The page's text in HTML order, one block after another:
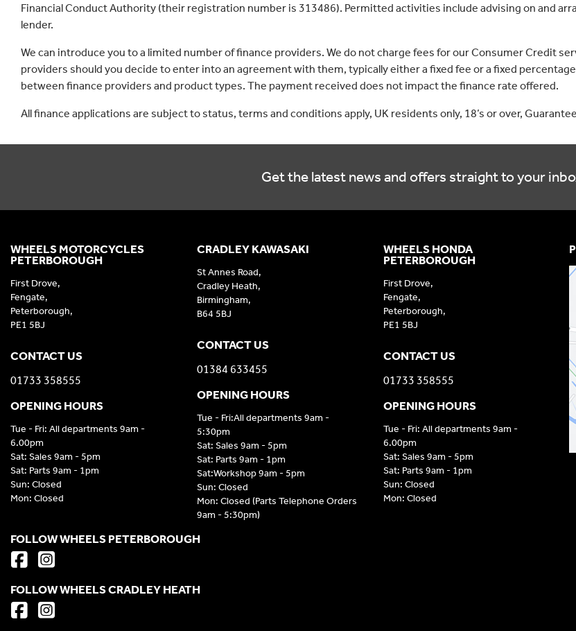
Financial Conduct Authority (their registration number is 313486). Permitted activities include advising on and
lender.
We can introduce you to a limited number of finance providers. We do not charge fees for our Consumer Credit
providers should you decide to enter into an agreement with them, typically either a fixed fee or a fixed
between finance providers and product types. The payment received does not impact the finance rate offered.
All finance applications are subject to status, terms and conditions apply, UK residents only, 18’s or over,
Get the latest news and offers straight to your
CRADLEY KAWASAKI
St Annes Road,
Cradley Heath,
Birmingham,
B64 5BJ
CONTACT US
01384 633455
OPENING HOURS
Tue - Fri:All departments 9am -
5:30pm
Sat: Sales 9am - 5pm
Sat: Parts 9am - 1pm
Sat:Workshop 9am - 5pm
Sun: Closed
Mon: Closed (Parts Telephone Orders
9am - 5:30pm)
WHEELS HONDA
PETERBOROUGH
First Drove,
Fengate,
Peterborough,
PE1 5BJ
CONTACT US
01733 358555
OPENING HOURS
Tue - Fri: All departments 9am -
6.00pm
Sat: Sales 9am - 5pm
Sat: Parts 9am - 1pm
Sun: Closed
Mon: Closed
WHEELS MOTORCYCLES
PETERBOROUGH
First Drove,
Fengate,
Peterborough,
PE1 5BJ
CONTACT US
01733 358555
OPENING HOURS
Tue - Fri: All departments 9am -
6.00pm
Sat: Sales 9am - 5pm
Sat: Parts 9am - 1pm
Sun: Closed
Mon: Closed
FOLLOW WHEELS PETERBOROUGH
FOLLOW WHEELS CRADLEY HEATH